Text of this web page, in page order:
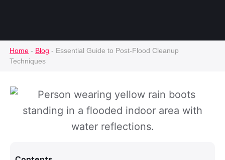
Home - Blog - Essential Guide to Post-Flood Cleanup
Techniques